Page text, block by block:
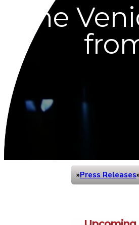
The
Home
Press Releases